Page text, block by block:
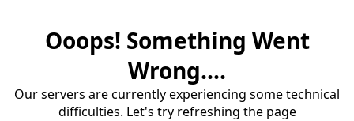
Ooops! Something Went
Wrong....
Our servers are currently experiencing some technical
difficulties. Let's try refreshing the page